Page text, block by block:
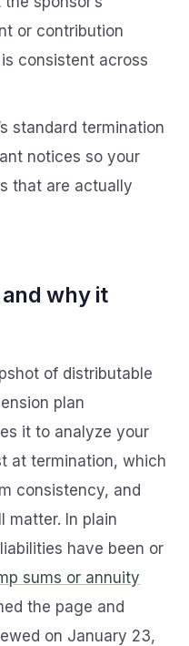
or contribution
consistent across
standard termination
notices so your
that are actually
why it
of distributable
plan
it to analyze your
at termination, which
consistency, and
matter. In plain
have been or
sums or annuity
the page and
on January 23,